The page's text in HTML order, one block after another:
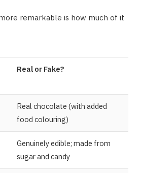
remarkable is how much of it
Real or Fake?
Real chocolate (with added
food colouring)
Genuinely edible; made from
sugar and candy